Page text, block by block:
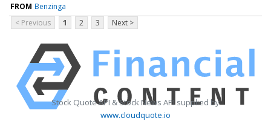
FROM Benzinga
< Previous
1 2 3 Next >
Stock Quote API & Stock News API supplied by
www.cloudquote.io